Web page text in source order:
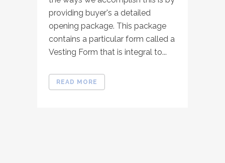
providing buyer's a detailed
opening package. This package
contains a particular form called a
Vesting Form that is integral to...
READ MORE